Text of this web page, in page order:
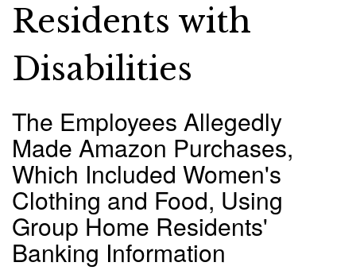
Residents with
Disabilities
The Employees Allegedly
Made Amazon Purchases,
Which Included Women's
Clothing and Food, Using
Group Home Residents'
Banking Information